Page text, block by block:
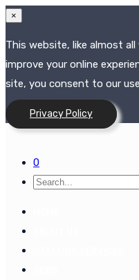
×
This website, like almost
improve your online
site, you consent to our
Privacy Policy
0